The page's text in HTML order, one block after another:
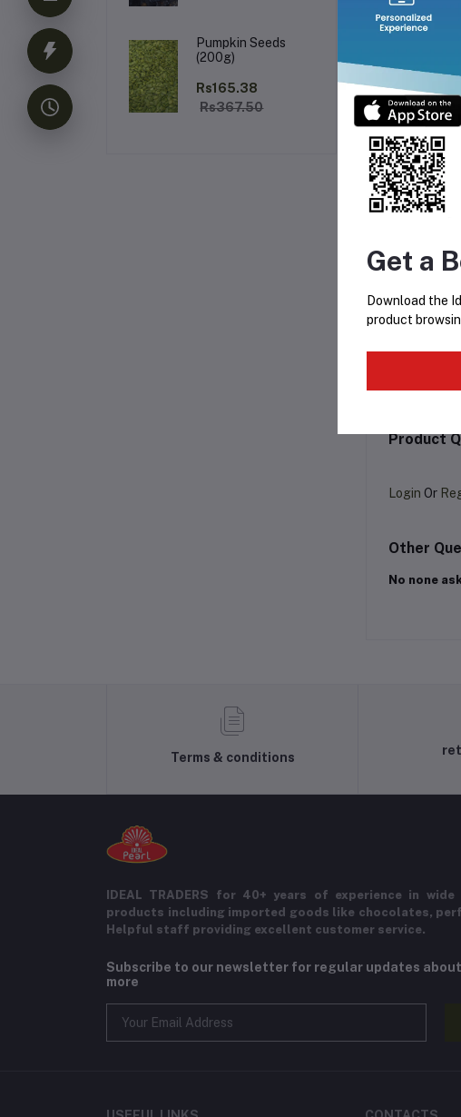
Pumpkin Seeds
(200g)
Rs165.38
Rs367.50
Rich
ideal
Product
Login Or
Other
No none
Terms & conditions
IDEAL TRADERS for 40+ years of experience in
products including imported goods like chocolates,
Helpful staff providing excellent customer service.
Subscribe to our newsletter for regular updates
more
Get a
Download the
product